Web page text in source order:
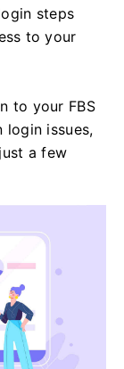
steps
to your
to your FBS
login issues,
a few